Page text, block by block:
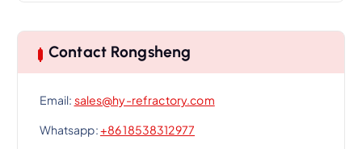
Contact Rongsheng
Email: sales@hy-refractory.com
Whatsapp:+86 18538312977